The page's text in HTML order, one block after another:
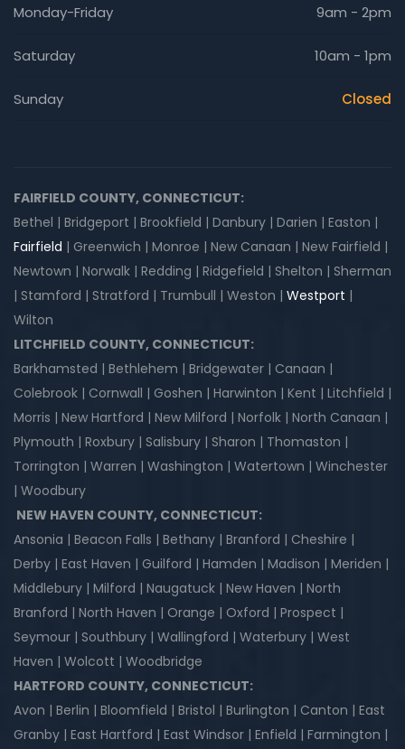
Monday-Friday 9am - 2pm
Saturday 10am - 1pm
Sunday Closed
FAIRFIELD COUNTY, CONNECTICUT:
Bethel | Bridgeport | Brookfield | Danbury | Darien | Easton |
Fairfield | Greenwich | Monroe | New Canaan | New Fairfield |
Newtown | Norwalk | Redding | Ridgefield | Shelton | Sherman
| Stamford | Stratford | Trumbull | Weston | Westport |
Wilton
LITCHFIELD COUNTY, CONNECTICUT:
Barkhamsted | Bethlehem | Bridgewater | Canaan |
Colebrook | Cornwall | Goshen | Harwinton | Kent | Litchfield |
Morris | New Hartford | New Milford | Norfolk | North Canaan |
Plymouth | Roxbury | Salisbury | Sharon | Thomaston |
Torrington | Warren | Washington | Watertown | Winchester
| Woodbury
NEW HAVEN COUNTY, CONNECTICUT:
Ansonia | Beacon Falls | Bethany | Branford | Cheshire |
Derby | East Haven | Guilford | Hamden | Madison | Meriden |
Middlebury | Milford | Naugatuck | New Haven | North
Branford | North Haven | Orange | Oxford | Prospect |
Seymour | Southbury | Wallingford | Waterbury | West
Haven | Wolcott | Woodbridge
HARTFORD COUNTY, CONNECTICUT:
Avon | Berlin | Bloomfield | Bristol | Burlington | Canton | East
Granby | East Hartford | East Windsor | Enfield | Farmington |